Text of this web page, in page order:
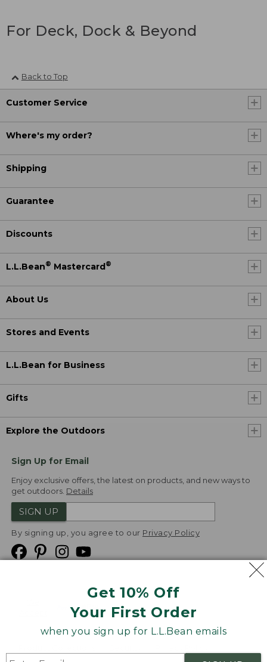
Get 10% Off
Your First Order
when you sign up for L.L.Bean emails
For Deck, Dock & Beyond
Back to Top
Customer Service
Where's my order?
Shipping
Guarantee
Discounts
L.L.Bean® Mastercard®
About Us
Stores and Events
L.L.Bean for Business
Gifts
Explore the Outdoors
Sign Up for Email
Enjoy exclusive offers, the latest on products, and new ways to
get outdoors. Details
SIGN UP
By signing up, you agree to our Privacy Policy